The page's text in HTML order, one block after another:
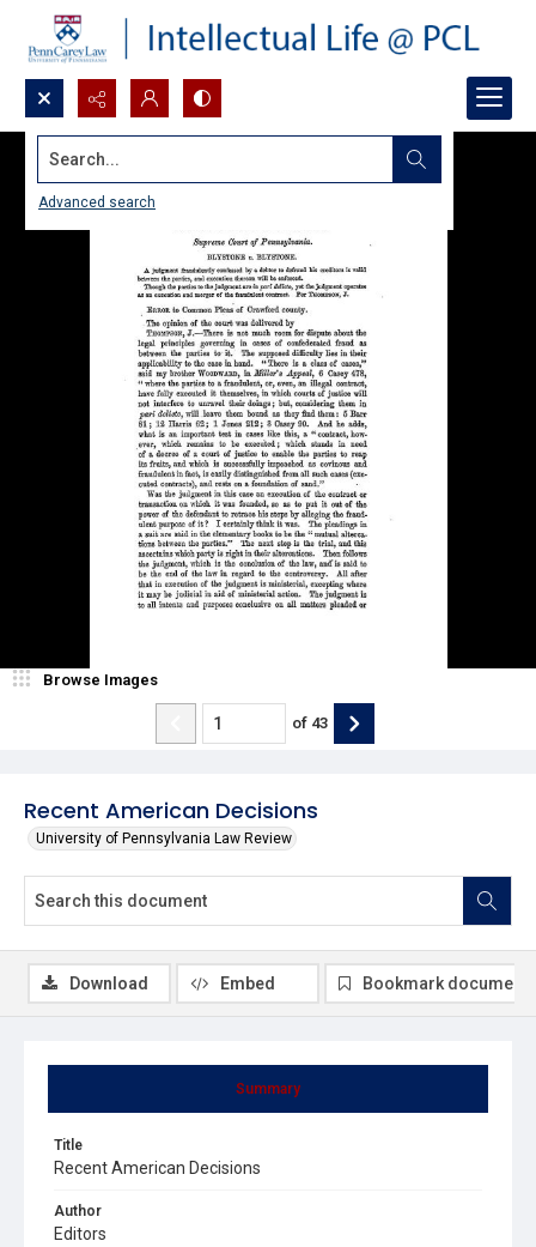
Search...
Advanced search
Recent American Decisions
University of Pennsylvania Law Review
Browse Images
of 43
Summary
Title
Recent American Decisions
Author
Editors
Download Embed Bookmark document